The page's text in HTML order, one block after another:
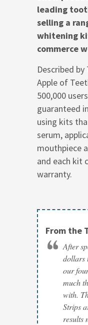
leading
selling a
whitening
commerce
Described
Apple of
500,000
guaranteed
using kits
serum,
mouthpiece
and each kit
warranty.
From the
After
dollars
our
much
with.
Strips
results